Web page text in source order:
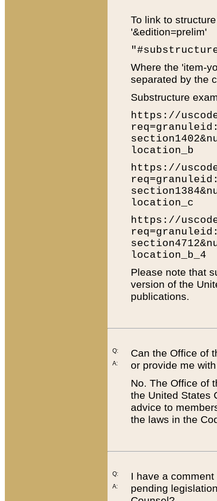
To link to
'&edition=prelim'
Where the 'item-
separated by the
Substructure
https://
location_b
https://
location_c
https://
location_b_4
Please note that
version of the
publications.
Q:
A:
Can the Office of
or provide me
No. The Office of
the United States
advice to
the laws in the
Q:
A:
I have a
pending